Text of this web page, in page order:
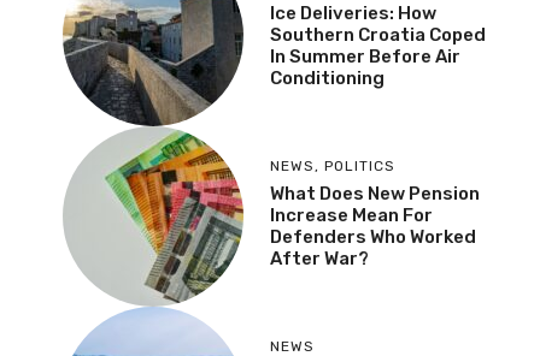
Ice Deliveries: How
Southern Croatia Coped
In Summer Before Air
Conditioning
NEWS, POLITICS
What Does New Pension
Increase Mean For
Defenders Who Worked
After War?
NEWS